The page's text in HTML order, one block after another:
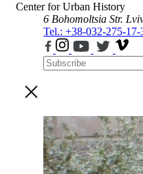
Center for Urban History
6 Bohomoltsia Str.
Tel.: +38-032-275-17-